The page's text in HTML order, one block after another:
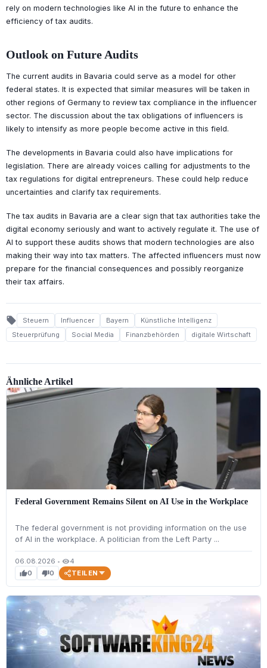
rely on modern technologies like AI in the future to enhance the
efficiency of tax audits.
Outlook on Future Audits
The current audits in Bavaria could serve as a model for other
federal states. It is expected that similar measures will be taken in
other regions of Germany to review tax compliance in the influencer
sector. The discussion about the tax obligations of influencers is
likely to intensify as more people become active in this field.
The developments in Bavaria could also have implications for
legislation. There are already voices calling for adjustments to the
tax regulations for digital entrepreneurs. These could help reduce
uncertainties and clarify tax requirements.
The tax audits in Bavaria are a clear sign that tax authorities take the
digital economy seriously and want to actively regulate it. The use of
AI to support these audits shows that modern technologies are also
making their way into tax matters. The affected influencers must now
prepare for the financial consequences and possibly reorganize
their tax affairs.
local_offer Steuern Influencer Bayern
Künstliche Intelligenz
Steuerprüfung
Social Media Finanzbehörden digitale Wirtschaft
Ähnliche Artikel
Federal Government Remains Silent on AI Use in the Workplace
The federal government is not providing information on the use
of AI in the workplace. A politician from the Left Party ...
06.08.2026 • visibility4
thumb_up0 thumb_down0 TEILEN